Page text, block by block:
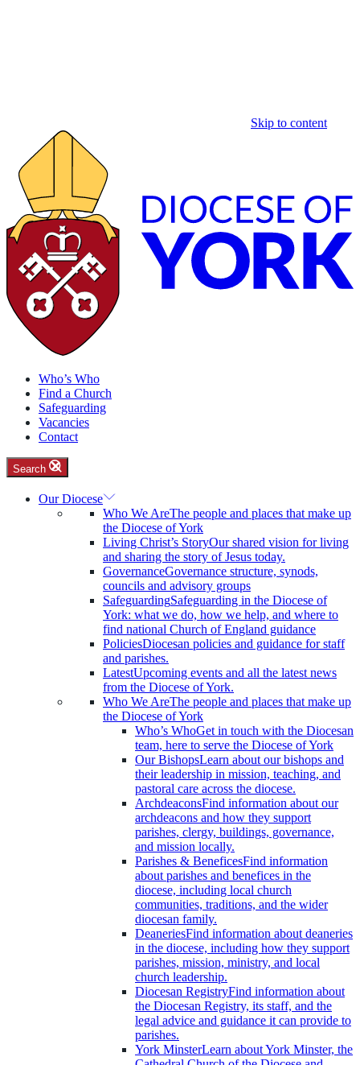
Skip to content
Who’s Who
Find a Church
Safeguarding
Vacancies
Contact
Search
Our Diocese
Who We AreThe people and places that make up
the Diocese of York
Living Christ’s StoryOur shared vision for living
and sharing the story of Jesus today.
GovernanceGovernance structure, synods,
councils and advisory groups
SafeguardingSafeguarding in the Diocese of
York: what we do, how we help, and where to
find national Church of England guidance
PoliciesDiocesan policies and guidance for staff
and parishes.
LatestUpcoming events and all the latest news
from the Diocese of York.
Who We AreThe people and places that make up
the Diocese of York
Who’s WhoGet in touch with the Diocesan
team, here to serve the Diocese of York
Our BishopsLearn about our bishops and
their leadership in mission, teaching, and
pastoral care across the diocese.
ArchdeaconsFind information about our
archdeacons and how they support
parishes, clergy, buildings, governance,
and mission locally.
Parishes & BeneficesFind information
about parishes and benefices in the
diocese, including local church
communities, traditions, and the wider
diocesan family.
DeaneriesFind information about deaneries
in the diocese, including how they support
parishes, mission, ministry, and local
church leadership.
Diocesan RegistryFind information about
the Diocesan Registry, its staff, and the
legal advice and guidance it can provide to
parishes.
York MinsterLearn about York Minster, the